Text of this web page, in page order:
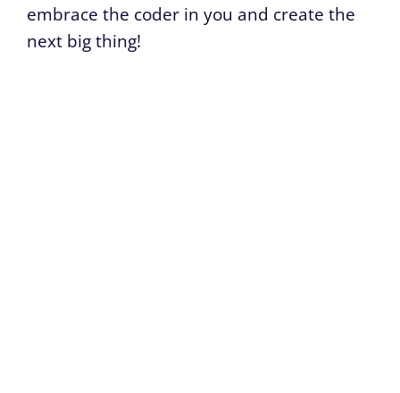
embrace the coder in you and create the
next big thing!